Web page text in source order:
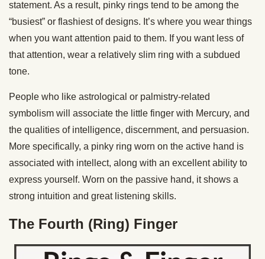
statement. As a result, pinky rings tend to be among the
“busiest” or flashiest of designs. It’s where you wear things
when you want attention paid to them. If you want less of
that attention, wear a relatively slim ring with a subdued
tone.
People who like astrological or palmistry-related
symbolism will associate the little finger with Mercury, and
the qualities of intelligence, discernment, and persuasion.
More specifically, a pinky ring worn on the active hand is
associated with intellect, along with an excellent ability to
express yourself. Worn on the passive hand, it shows a
strong intuition and great listening skills.
The Fourth (Ring) Finger